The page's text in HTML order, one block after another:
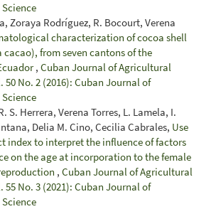
Zoraya Rodríguez, R. Bocourt, Verena
characterization of cocoa shell
cacao), from seven cantons of the
, Cuban Journal of Agricultural
50 No. 2 (2016): Cuban Journal of
S. Herrera, Verena Torres, L. Lamela, I.
Delia M. Cino, Cecilia Cabrales, Use
index to interpret the influence of factors
on the age at incorporation to the female
, Cuban Journal of Agricultural
55 No. 3 (2021): Cuban Journal of